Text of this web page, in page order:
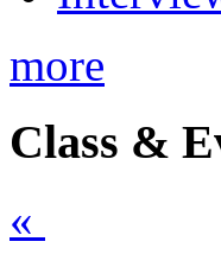
more
Class &
«